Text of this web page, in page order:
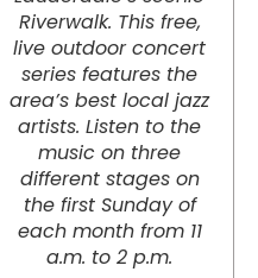
Riverwalk. This free,
live outdoor concert
series features the
area’s best local jazz
artists. Listen to the
music on three
different stages on
the first Sunday of
each month from 11
a.m. to 2 p.m.